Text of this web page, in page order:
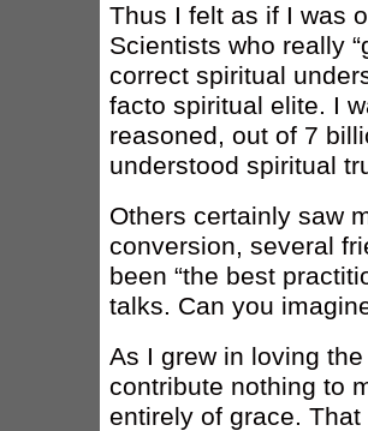
Thus I felt as if I was
Scientists who really
correct spiritual
facto spiritual elite. I
reasoned, out of 7
understood spiritual
Others certainly saw
conversion, several
been “the best
talks. Can you
As I grew in loving
contribute nothing to
entirely of grace.